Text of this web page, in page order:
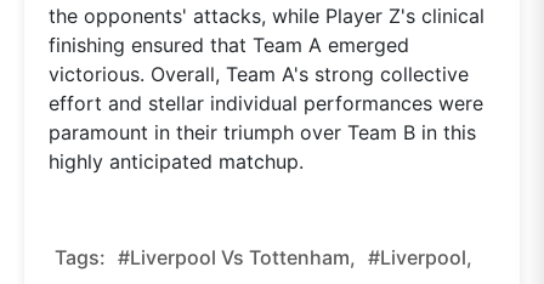
the opponents' attacks, while Player Z's clinical
finishing ensured that Team A emerged
victorious. Overall, Team A's strong collective
effort and stellar individual performances were
paramount in their triumph over Team B in this
highly anticipated matchup.
Tags: #Liverpool Vs Tottenham, #Liverpool,